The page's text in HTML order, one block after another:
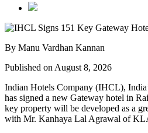
By Manu Vardhan Kannan
Published on August 8, 2026
Indian Hotels Company (IHCL),
has signed a new Gateway hotel in
key property will be developed as a
with Mr. Kanhaya Lal Agrawal of